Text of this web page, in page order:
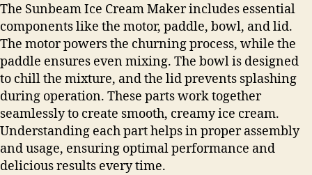
The Sunbeam Ice Cream Maker includes essential
components like the motor, paddle, bowl, and lid.
The motor powers the churning process, while the
paddle ensures even mixing. The bowl is designed
to chill the mixture, and the lid prevents splashing
during operation. These parts work together
seamlessly to create smooth, creamy ice cream.
Understanding each part helps in proper assembly
and usage, ensuring optimal performance and
delicious results every time.